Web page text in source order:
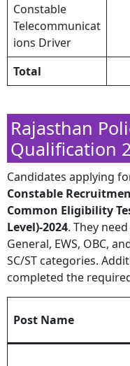
Constable
Telecommunicat
ions Driver
Total
Rajasthan
Qualification
​Candidates applying
Constable
Common Eligibility
Level)-2024. They
General, EWS, OBC,
SC/ST categories.
completed the
Post Name